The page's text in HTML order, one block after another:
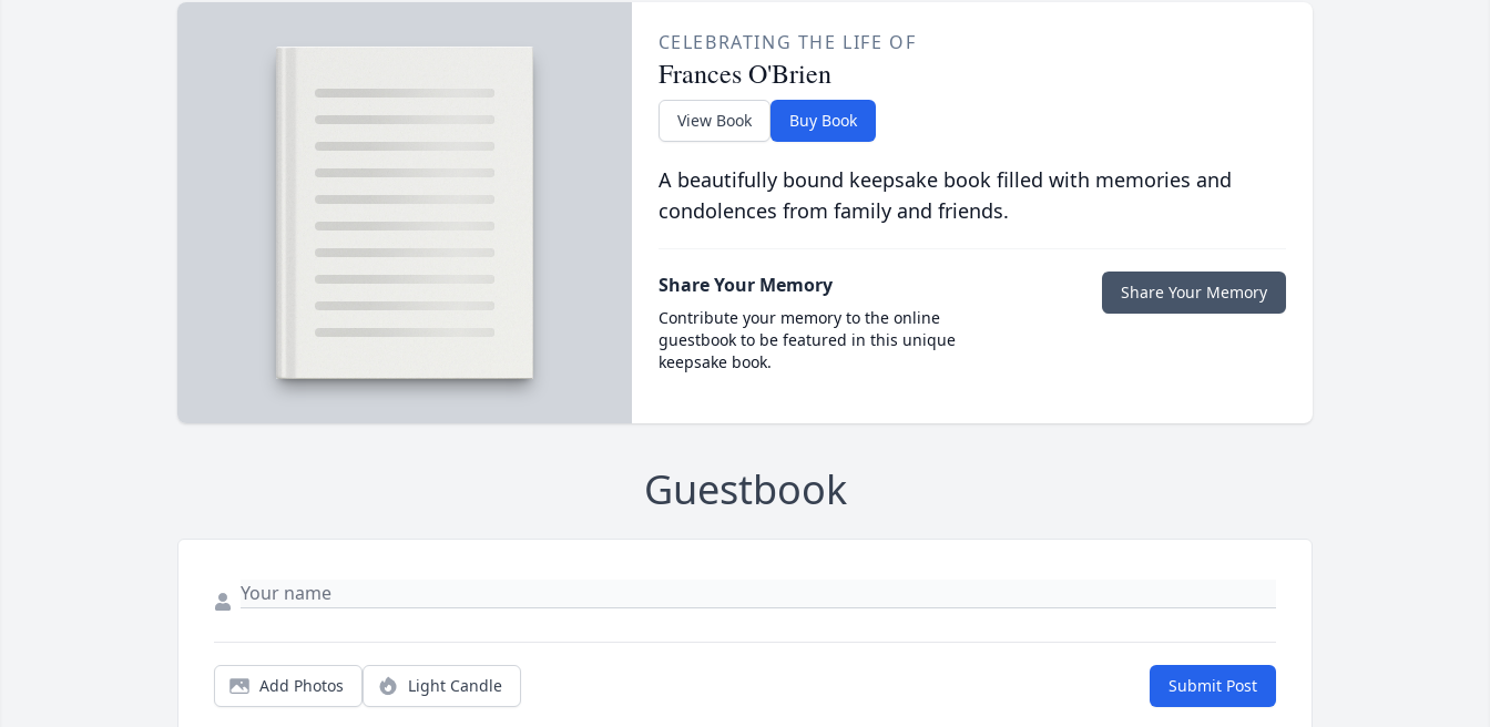
CELEBRATING THE LIFE OF
Frances O'Brien
View Book Buy Book
A beautifully bound keepsake book filled with memories and
condolences from family and friends.
Share Your Memory
Contribute your memory to the online
guestbook to be featured in this unique
keepsake book.
Share Your Memory
Guestbook
Add Photos Light Candle Submit Post